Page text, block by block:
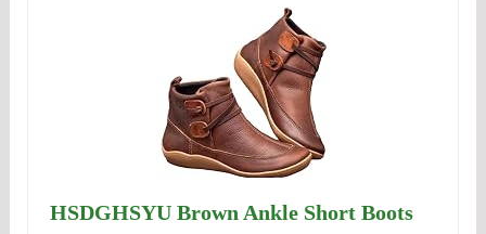
HSDGHSYU Brown Ankle Short Boots